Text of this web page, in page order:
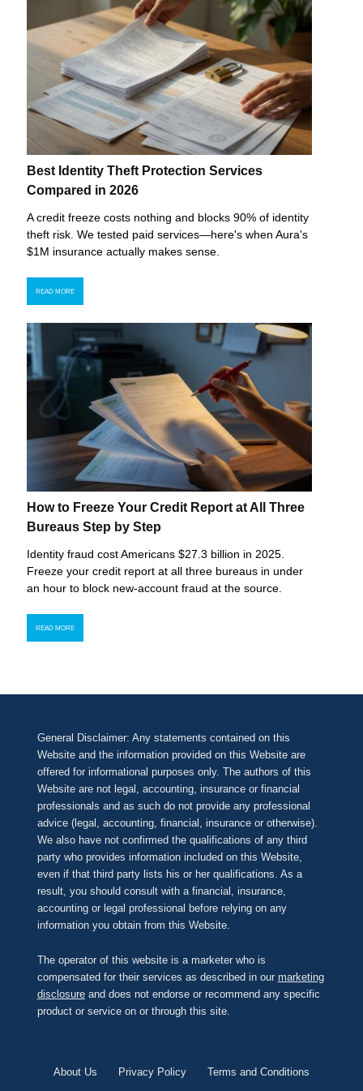
Best Identity Theft Protection Services
Compared in 2026
A credit freeze costs nothing and blocks 90% of identity
theft risk. We tested paid services—here's when Aura's
$1M insurance actually makes sense.
READ MORE
How to Freeze Your Credit Report at All Three
Bureaus Step by Step
Identity fraud cost Americans $27.3 billion in 2025.
Freeze your credit report at all three bureaus in under
an hour to block new-account fraud at the source.
READ MORE
General Disclaimer: Any statements contained on this
Website and the information provided on this Website are
offered for informational purposes only. The authors of this
Website are not legal, accounting, insurance or financial
professionals and as such do not provide any professional
advice (legal, accounting, financial, insurance or otherwise).
We also have not confirmed the qualifications of any third
party who provides information included on this Website,
even if that third party lists his or her qualifications. As a
result, you should consult with a financial, insurance,
accounting or legal professional before relying on any
information you obtain from this Website.
The operator of this website is a marketer who is
compensated for their services as described in our marketing
disclosureand does not endorse or recommend any specific
product or service on or through this site.
About Us Privacy Policy Terms and Conditions